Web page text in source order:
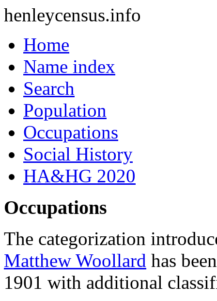
henleycensus.info
Home
Name index
Search
Population
Occupations
Social History
HA&HG 2020
Occupations
The categorization
Matthew Woollard has
1901 with additional